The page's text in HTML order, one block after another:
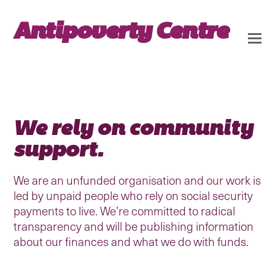
Antipoverty Centre
We rely on community
support.
We are an unfunded organisation and our work is
led by unpaid people who rely on social security
payments to live. We’re committed to radical
transparency and will be publishing information
about our finances and what we do with funds.